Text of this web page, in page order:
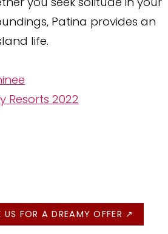
Patina provides an
life.
Resorts 2022
US FOR A DREAMY OFFER ↗